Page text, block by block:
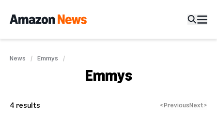
News Emmys
Emmys
4 results <PreviousNext>